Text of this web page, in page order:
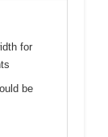
for
be